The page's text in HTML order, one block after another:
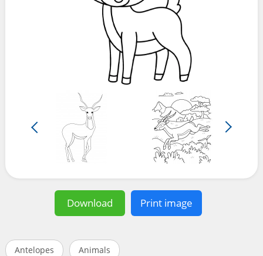
Download Print image
Antelopes Animals